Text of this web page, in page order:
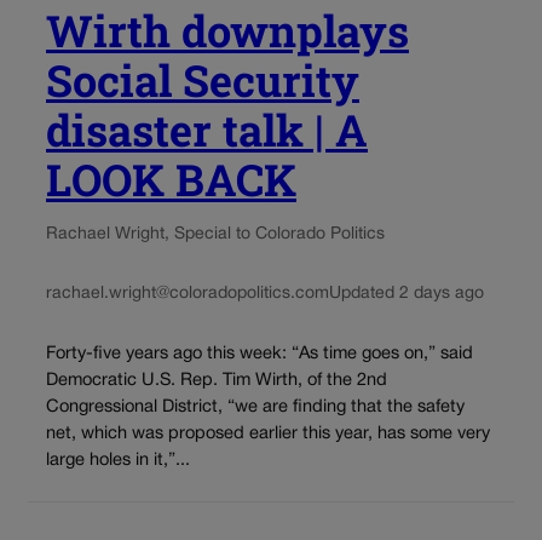
Wirth downplays
Social Security
disaster talk | A
LOOK BACK
Rachael Wright, Special to Colorado Politics
rachael.wright@coloradopolitics.comUpdated 2 days ago
Forty-five years ago this week: “As time goes on,” said
Democratic U.S. Rep. Tim Wirth, of the 2nd
Congressional District, “we are finding that the safety
net, which was proposed earlier this year, has some very
large holes in it,”...